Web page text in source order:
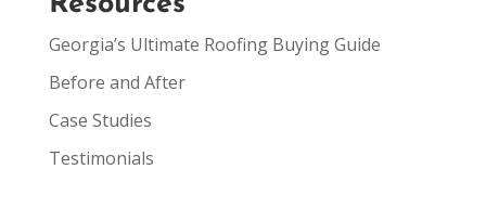
Georgia’s Ultimate Roofing Buying Guide
Before and After
Case Studies
Testimonials